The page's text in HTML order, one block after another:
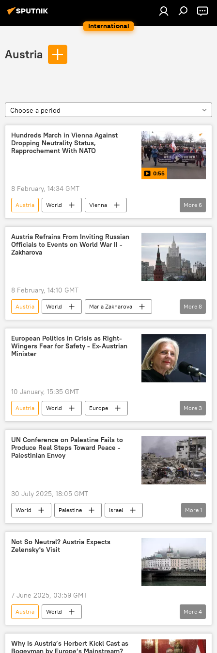
International
Austria
Choose a period
Hundreds March in Vienna Against
Dropping Neutrality Status,
Rapprochement With NATO
0:55
8 February, 14:34 GMT
Austria World
Vienna
European Union (EU)
NATO
Europe
protest
protest rally
public protest
More 6
Austria Refrains From Inviting Russian
Officials to Events on World War II -
Zakharova
8 February, 14:10 GMT
Austria World
Maria Zakharova
World
Russia
The United Nations (UN)
Nazism
WWII
Nazi
Nazi Germany
More 8
European Politics in Crisis as Right-
Wingers Fear for Safety - Ex-Austrian
Minister
10 January, 15:35 GMT
Austria World
Europe
Germany
Hungary
France
Karin Kneissl
More 3
UN Conference on Palestine Fails to
Produce Real Steps Toward Peace -
Palestinian Envoy
30 July 2025, 18:05 GMT
World Palestine
Israel
The United Nations (UN)
More 1
Not So Neutral? Austria Expects
Zelensky's Visit
7 June 2025, 03:59 GMT
Austria
World
Freedom Party of Austria (FPO)
Herbert Kickl
Ukraine
More 4
Why Is Austria’s Herbert Kickl Cast as
Bogeyman by Europe’s Mainstream?